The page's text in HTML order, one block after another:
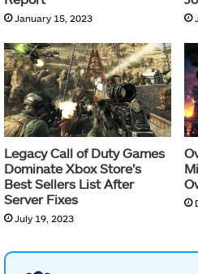
January 15, 2023
Legacy Call of Duty Games
Dominate Xbox Store’s
Best Sellers List After
Server Fixes
July 19, 2023